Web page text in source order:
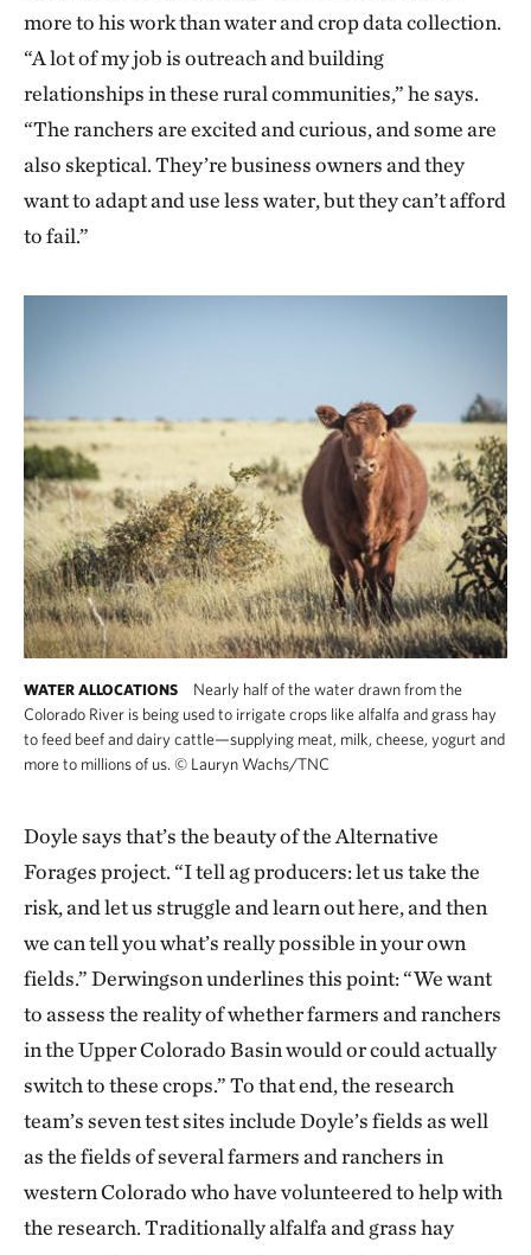
more to his work than water and crop data collection.
“A lot of my job is outreach and building
relationships in these rural communities,” he says.
“The ranchers are excited and curious, and some are
also skeptical. They’re business owners and they
want to adapt and use less water, but they can’t afford
to fail.”
WATER ALLOCATIONS
Nearly half of the water drawn from the
Colorado River is being used to irrigate crops like alfalfa and grass hay
to feed beef and dairy cattle—supplying meat, milk, cheese, yogurt and
more to millions of us. © Lauryn Wachs/TNC
Doyle says that’s the beauty of the Alternative
Forages project. “I tell ag producers: let us take the
risk, and let us struggle and learn out here, and then
we can tell you what’s really possible in your own
fields.” Derwingson underlines this point: “We want
to assess the reality of whether farmers and ranchers
in the Upper Colorado Basin would or could actually
switch to these crops.” To that end, the research
team’s seven test sites include Doyle’s fields as well
as the fields of several farmers and ranchers in
western Colorado who have volunteered to help with
the research. Traditionally alfalfa and grass hay